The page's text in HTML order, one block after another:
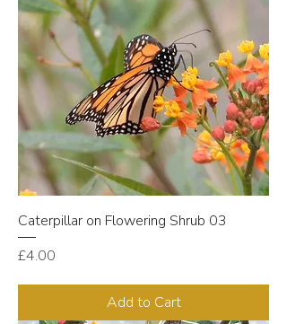
Caterpillar on Flowering Shrub 03
Price
£4.00
Add to Cart